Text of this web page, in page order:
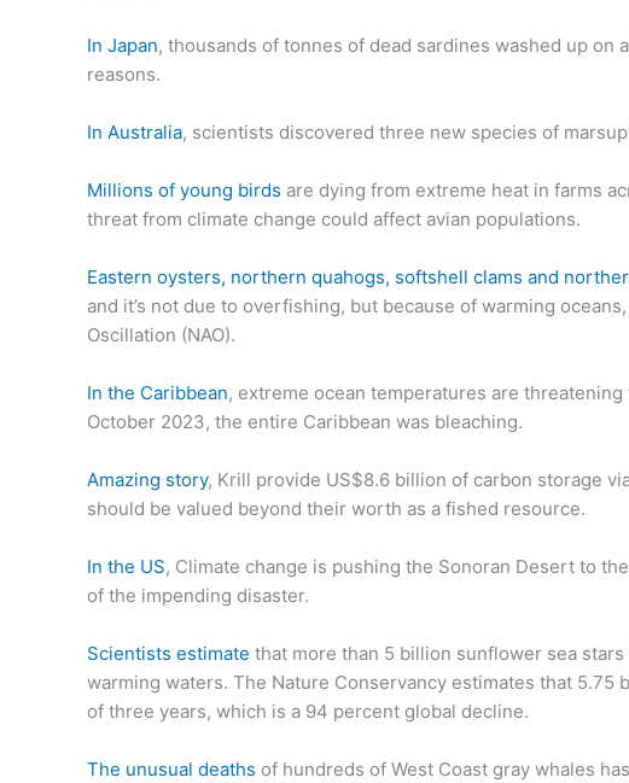
In Japan, thousands of tonnes of dead sardines washed up on
reasons.
In Australia, scientists discovered three new species of
Millions of young birds are dying from extreme heat in farms
threat from climate change could affect avian populations.
Eastern oysters, northern quahogs, softshell clams and
and it’s not due to overfishing, but because of warming
Oscillation (NAO).
In the Caribbean, extreme ocean temperatures are
October 2023, the entire Caribbean was bleaching.
Amazing story, Krill provide US$8.6 billion of carbon storage
should be valued beyond their worth as a fished resource.
In the US, Climate change is pushing the Sonoran Desert to
of the impending disaster.
Scientists estimate that more than 5 billion sunflower sea
warming waters. The Nature Conservancy estimates that
of three years, which is a 94 percent global decline.
The unusual deaths of hundreds of West Coast gray whales